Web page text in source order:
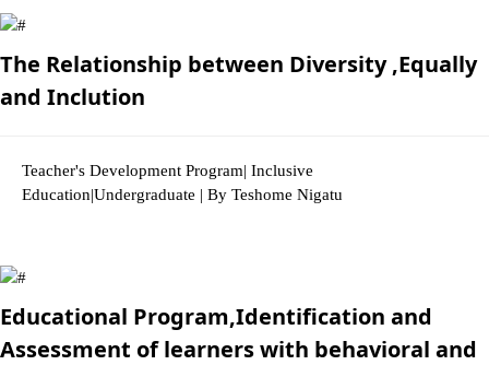
The Relationship between Diversity ,Equally
and Inclution
Teacher's Development Program| Inclusive
Education|Undergraduate | By Teshome Nigatu
Educational Program,Identification and
Assessment of learners with behavioral and